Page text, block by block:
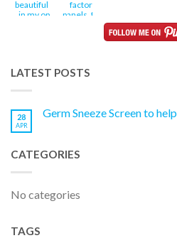
LATEST POSTS
28
APR
Germ Sneeze Screen to
CATEGORIES
No categories
TAGS